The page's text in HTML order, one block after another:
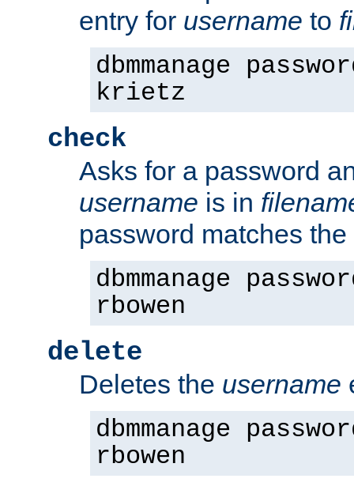
entry for username to
dbmmanage
krietz
check
Asks for a password
username is in
password matches
dbmmanage
rbowen
delete
Deletes the username
dbmmanage
rbowen